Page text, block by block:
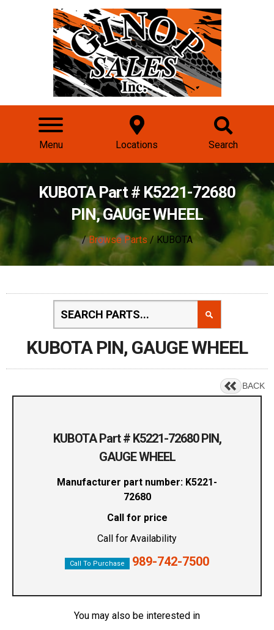
Menu Locations Search
KUBOTA Part # K5221-72680
PIN, GAUGE WHEEL
/Browse Parts / KUBOTA
KUBOTA PIN, GAUGE WHEEL
BACK
KUBOTA Part # K5221-72680 PIN,
GAUGE WHEEL
Manufacturer part number: K5221-
72680
Call for price
Call for Availability
Call To Purchase 989-742-7500
You may also be interested in